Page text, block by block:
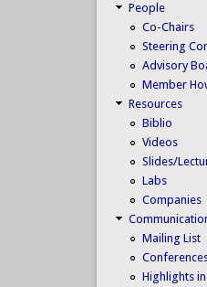
People
Co-Chairs
Steering
Advisory
Member
Resources
Biblio
Videos
Slides/
Labs
Companies
Mailing List
Highlights